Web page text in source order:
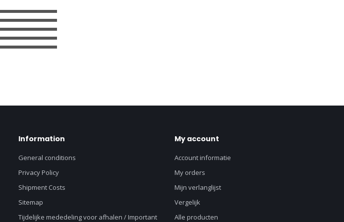
Information
General conditions
Privacy Policy
Shipment Costs
Sitemap
Tijdelijke mededeling voor afhalen / Important
My account
Account informatie
My orders
Mijn verlanglijst
Vergelijk
Alle producten